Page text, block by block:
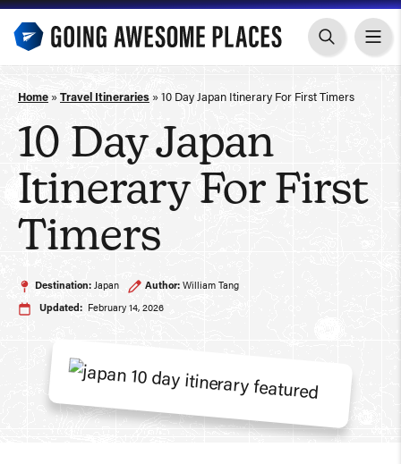
Skip
content
Home » Travel Itineraries » 10 Day Japan Itinerary For First Timers
10 Day Japan
Itinerary For First
Timers
Destination: Japan Author: William Tang
Updated: February 14, 2026